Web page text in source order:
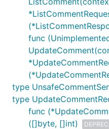
func
type
type
func
([]byte, []int)